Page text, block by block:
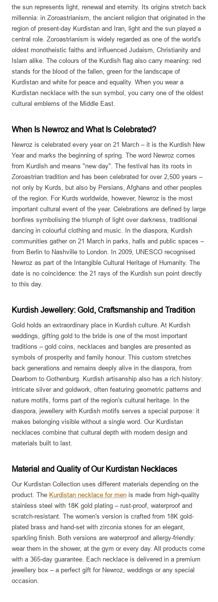
the sun represents light, renewal and eternity. Its origins stretch back
millennia: in Zoroastrianism, the ancient religion that originated in the
region of present-day Kurdistan and Iran, light and the sun played a
central role. Zoroastrianism is widely regarded as one of the world's
oldest monotheistic faiths and influenced Judaism, Christianity and
Islam alike. The colours of the Kurdish flag also carry meaning: red
stands for the blood of the fallen, green for the landscape of
Kurdistan and white for peace and equality. When you wear a
Kurdistan necklace with the sun symbol, you carry one of the oldest
cultural emblems of the Middle East.
When Is Newroz and What Is Celebrated?
Newroz is celebrated every year on 21 March – it is the Kurdish New
Year and marks the beginning of spring. The word Newroz comes
from Kurdish and means "new day". The festival has its roots in
Zoroastrian tradition and has been celebrated for over 2,500 years –
not only by Kurds, but also by Persians, Afghans and other peoples
of the region. For Kurds worldwide, however, Newroz is the most
important cultural event of the year. Celebrations are defined by large
bonfires symbolising the triumph of light over darkness, traditional
dancing in colourful clothing and music. In the diaspora, Kurdish
communities gather on 21 March in parks, halls and public spaces –
from Berlin to Nashville to London. In 2009, UNESCO recognised
Newroz as part of the Intangible Cultural Heritage of Humanity. The
date is no coincidence: the 21 rays of the Kurdish sun point directly
to this day.
Kurdish Jewellery: Gold, Craftsmanship and Tradition
Gold holds an extraordinary place in Kurdish culture. At Kurdish
weddings, gifting gold to the bride is one of the most important
traditions – gold coins, necklaces and bangles are presented as
symbols of prosperity and family honour. This custom stretches
back generations and remains deeply alive in the diaspora, from
Dearborn to Gothenburg. Kurdish artisanship also has a rich history:
intricate silver and goldwork, often featuring geometric patterns and
nature motifs, forms part of the region's cultural heritage. In the
diaspora, jewellery with Kurdish motifs serves a special purpose: it
makes belonging visible without a single word. Our Kurdistan
necklaces combine that cultural depth with modern design and
materials built to last.
Material and Quality of Our Kurdistan Necklaces
Our Kurdistan Collection uses different materials depending on the
product. The Kurdistan necklace for men is made from high-quality
stainless steel with 18K gold plating – rust-proof, waterproof and
scratch-resistant. The women's version is crafted from 18K gold-
plated brass and hand-set with zirconia stones for an elegant,
sparkling finish. Both versions are waterproof and allergy-friendly:
wear them in the shower, at the gym or every day. All products come
with a 365-day guarantee. Each necklace is delivered in a premium
jewellery box – a perfect gift for Newroz, weddings or any special
occasion.